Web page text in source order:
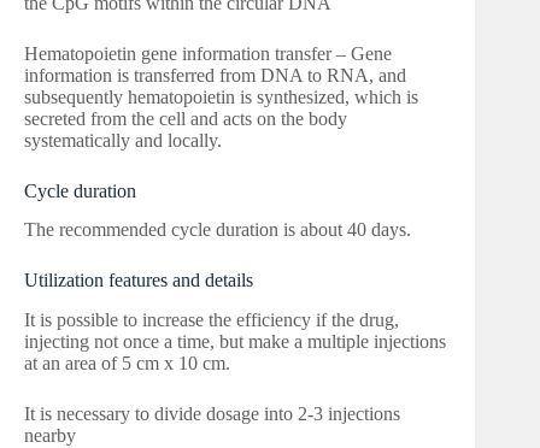
Hematopoietin gene information transfer – Gene
information is transferred from DNA to RNA, and
subsequently hematopoietin is synthesized, which is
secreted from the cell and acts on the body
systematically and locally.
Cycle duration
The recommended cycle duration is about 40 days.
Utilization features and details
It is possible to increase the efficiency if the drug,
injecting not once a time, but make a multiple injections
at an area of 5 cm x 10 cm.
It is necessary to divide dosage into 2-3 injections
nearby